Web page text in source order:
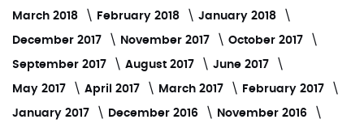
March 2018 February 2018 January 2018
December 2017 November 2017 October 2017
September 2017 August 2017 June 2017
May 2017 April 2017 March 2017 February 2017
January 2017 December 2016 November 2016